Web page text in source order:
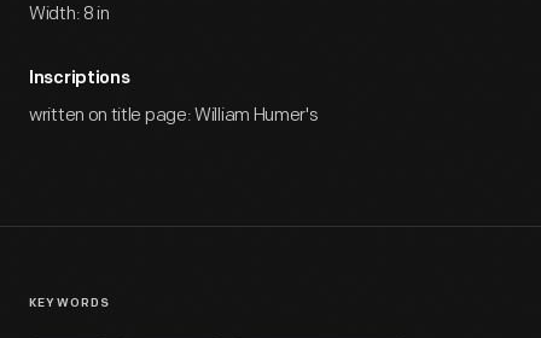
Width: 8 in
Inscriptions
written on title page: William Humer's
KEYWORDS